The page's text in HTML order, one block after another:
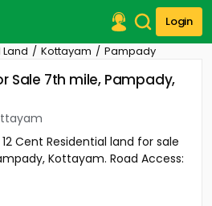
Login
Kottayam Pampady
Sale 7th mile, Pampady,
Cent Residential land for sale
Kottayam. Road Access: